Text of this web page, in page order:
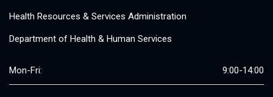
Health Resources & Services Administration
Department of Health & Human Services
Mon-Fri: 9:00-14:00